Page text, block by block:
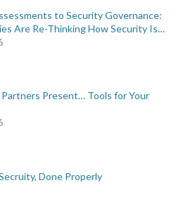
to Security Governance:
Are Re-Thinking How Security Is…
Present… Tools for Your
Done Properly